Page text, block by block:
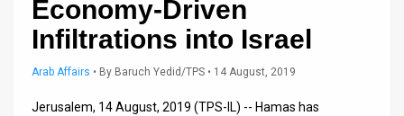
Economy-Driven
Infiltrations into Israel
Arab Affairs • By Baruch Yedid/TPS • 14 August, 2019
Jerusalem, 14 August, 2019 (TPS-IL) -- Hamas has